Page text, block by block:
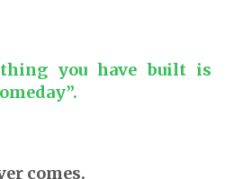
you have built is
comes.